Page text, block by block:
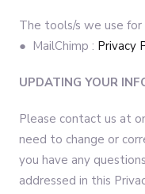
The tools/s we use
● MailChimp : Privacy
UPDATING YOUR
Please contact us at
need to change or
you have any
addressed in this